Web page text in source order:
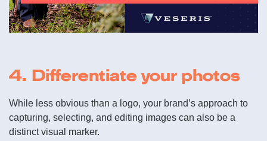
4. Differentiate your photos
While less obvious than a logo, your brand’s approach to
capturing, selecting, and editing images can also be a
distinct visual marker.